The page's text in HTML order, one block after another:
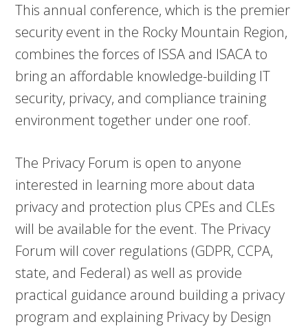
This annual conference, which is the premier
security event in the Rocky Mountain Region,
combines the forces of ISSA and ISACA to
bring an affordable knowledge-building IT
security, privacy, and compliance training
environment together under one roof.
The Privacy Forum is open to anyone
interested in learning more about data
privacy and protection plus CPEs and CLEs
will be available for the event. The Privacy
Forum will cover regulations (GDPR, CCPA,
state, and Federal) as well as provide
practical guidance around building a privacy
program and explaining Privacy by Design